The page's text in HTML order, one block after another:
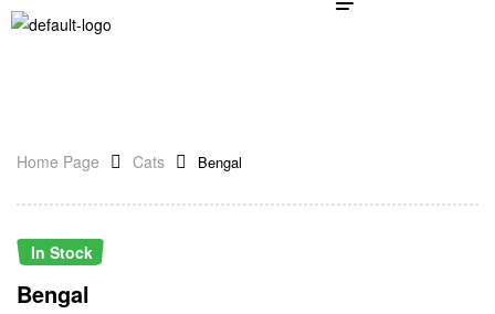
Home Page Cats Bengal
In Stock
Bengal